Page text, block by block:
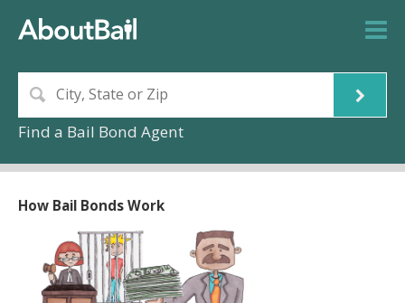
Find a Bail Bond Agent
How Bail Bonds Work